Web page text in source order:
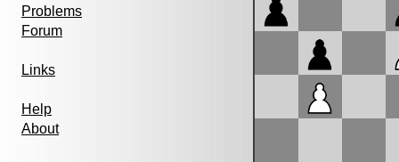
Problems
Forum
Links
Help
About